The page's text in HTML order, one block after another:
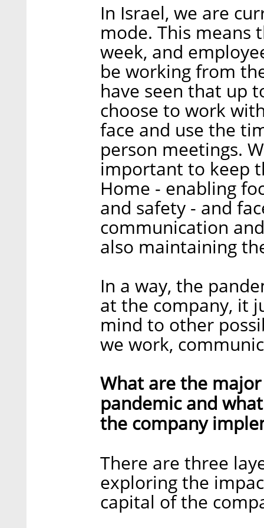
In Israel, we are
mode. This means
week, and
be working from
have seen that up
choose to work
face and use the
person meetings.
important to keep
Home - enabling
and safety - and
communication
also maintaining
In a way, the
at the company, it
mind to other
we work,
What are the
pandemic and
the company
There are three
exploring the
capital of the